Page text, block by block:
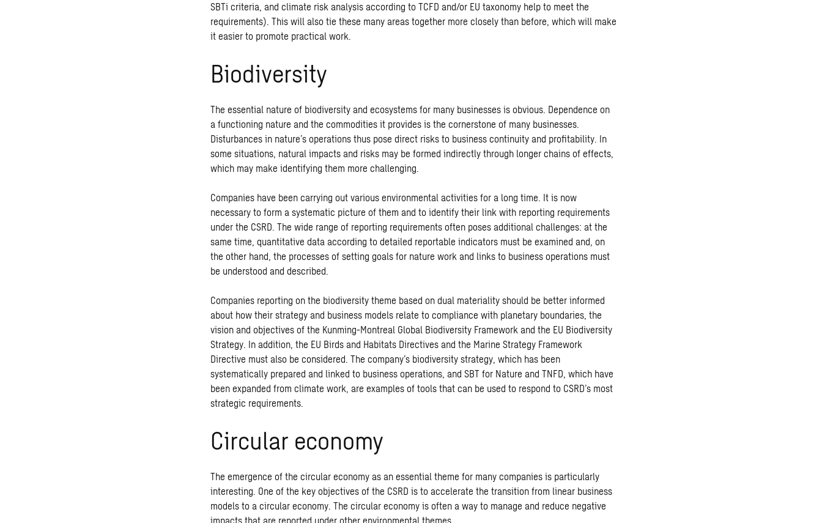
SBTi criteria, and climate risk analysis according to TCFD and/or EU taxonomy help to meet the
requirements). This will also tie these many areas together more closely than before, which will make
it easier to promote practical work.
Biodiversity
The essential nature of biodiversity and ecosystems for many businesses is obvious. Dependence on
a functioning nature and the commodities it provides is the cornerstone of many businesses.
Disturbances in nature’s operations thus pose direct risks to business continuity and profitability. In
some situations, natural impacts and risks may be formed indirectly through longer chains of effects,
which may make identifying them more challenging.
Companies have been carrying out various environmental activities for a long time. It is now
necessary to form a systematic picture of them and to identify their link with reporting requirements
under the CSRD. The wide range of reporting requirements often poses additional challenges: at the
same time, quantitative data according to detailed reportable indicators must be examined and, on
the other hand, the processes of setting goals for nature work and links to business operations must
be understood and described.
Companies reporting on the biodiversity theme based on dual materiality should be better informed
about how their strategy and business models relate to compliance with planetary boundaries, the
vision and objectives of the Kunming-Montreal Global Biodiversity Framework and the EU Biodiversity
Strategy. In addition, the EU Birds and Habitats Directives and the Marine Strategy Framework
Directive must also be considered. The company’s biodiversity strategy, which has been
systematically prepared and linked to business operations, and SBT for Nature and TNFD, which have
been expanded from climate work, are examples of tools that can be used to respond to CSRD’s most
strategic requirements.
Circular economy
The emergence of the circular economy as an essential theme for many companies is particularly
interesting. One of the key objectives of the CSRD is to accelerate the transition from linear business
models to a circular economy. The circular economy is often a way to manage and reduce negative
impacts that are reported under other environmental themes.